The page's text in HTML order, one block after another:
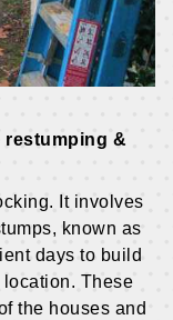
restumping &
It involves
known as
days to build
These
the houses and